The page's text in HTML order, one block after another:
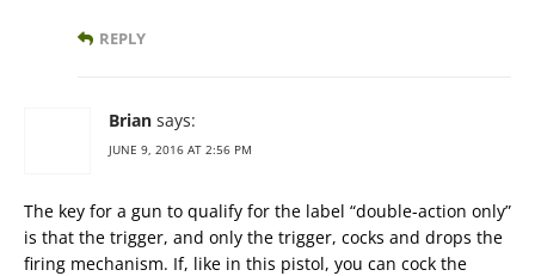
REPLY
Brian says:
JUNE 9, 2016 AT 2:56 PM
The key for a gun to qualify for the label “double-action only”
is that the trigger, and only the trigger, cocks and drops the
firing mechanism. If, like in this pistol, you can cock the